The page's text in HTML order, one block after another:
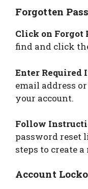
Forgotten
Click on Forgot
find and click
Enter Required
email address
your account.
Follow
password reset
steps to create
Account